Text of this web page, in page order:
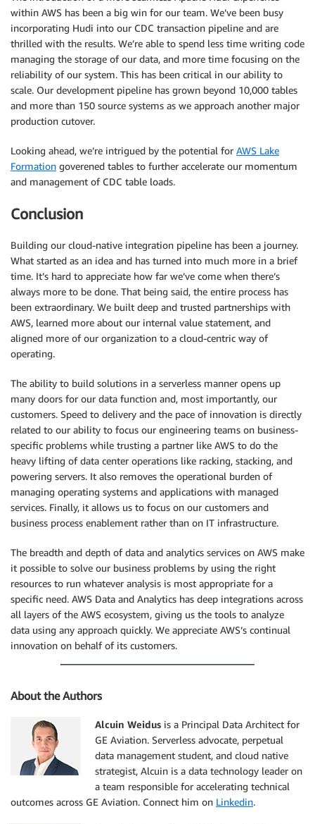
within AWS has been a big win for our team. We’ve been busy
incorporating Hudi into our CDC transaction pipeline and are
thrilled with the results. We’re able to spend less time writing code
managing the storage of our data, and more time focusing on the
reliability of our system. This has been critical in our ability to
scale. Our development pipeline has grown beyond 10,000 tables
and more than 150 source systems as we approach another major
production cutover.
Looking ahead, we’re intrigued by the potential for AWS Lake
Formation goverened tables to further accelerate our momentum
and management of CDC table loads.
Conclusion
Building our cloud-native integration pipeline has been a journey.
What started as an idea and has turned into much more in a brief
time. It’s hard to appreciate how far we’ve come when there’s
always more to be done. That being said, the entire process has
been extraordinary. We built deep and trusted partnerships with
AWS, learned more about our internal value statement, and
aligned more of our organization to a cloud-centric way of
operating.
The ability to build solutions in a serverless manner opens up
many doors for our data function and, most importantly, our
customers. Speed to delivery and the pace of innovation is directly
related to our ability to focus our engineering teams on business-
specific problems while trusting a partner like AWS to do the
heavy lifting of data center operations like racking, stacking, and
powering servers. It also removes the operational burden of
managing operating systems and applications with managed
services. Finally, it allows us to focus on our customers and
business process enablement rather than on IT infrastructure.
The breadth and depth of data and analytics services on AWS make
it possible to solve our business problems by using the right
resources to run whatever analysis is most appropriate for a
specific need. AWS Data and Analytics has deep integrations across
all layers of the AWS ecosystem, giving us the tools to analyze
data using any approach quickly. We appreciate AWS’s continual
innovation on behalf of its customers.
About the Authors
Alcuin Weidus is a Principal Data Architect for
GE Aviation. Serverless advocate, perpetual
data management student, and cloud native
strategist, Alcuin is a data technology leader on
a team responsible for accelerating technical
outcomes across GE Aviation. Connect him on Linkedin.